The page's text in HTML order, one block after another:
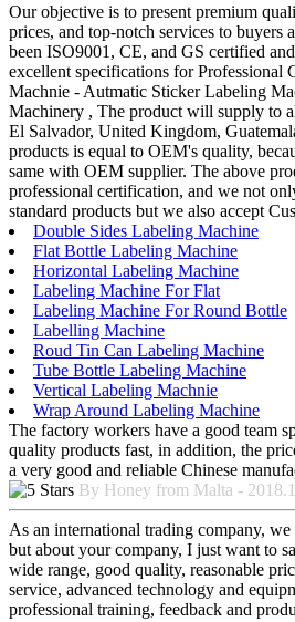
Our objective is to present premium
prices, and top-notch services to buyers
been ISO9001, CE, and GS certified
excellent specifications for Professional
Machnie - Autmatic Sticker Labeling
Machinery , The product will supply to
El Salvador, United Kingdom,
products is equal to OEM's quality,
same with OEM supplier. The above
professional certification, and we not
standard products but we also accept
Double Sides Labeling Machine
Flat Bottle Labeling Machine
Horizontal Labeling Machine
Labeling Machine For Flat
Labeling Machine For Round Bottle
Labelling Machine
Roud Tin Can Labeling Machine
Tube Bottle Labeling Machine
Vertical Labeling Machnie
Wrap Around Labeling Machine
The factory workers have a good team
quality products fast, in addition, the
a very good and reliable Chinese
By Honey from Malta -
As an international trading company, we
but about your company, I just want to
wide range, good quality, reasonable
service, advanced technology and
professional training, feedback and